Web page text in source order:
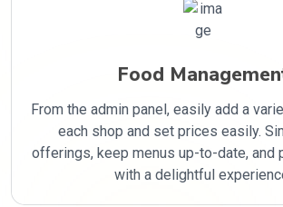
Food
From the admin panel, easily add a
each shop and set prices easily.
offerings, keep menus up-to-date, and
with a delightful